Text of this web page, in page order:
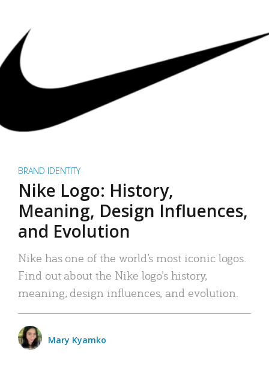
BRAND IDENTITY
Nike Logo: History,
Meaning, Design Influences,
and Evolution
Nike has one of the world’s most iconic logos.
Find out about the Nike logo’s history,
meaning, design influences, and evolution.
Mary Kyamko